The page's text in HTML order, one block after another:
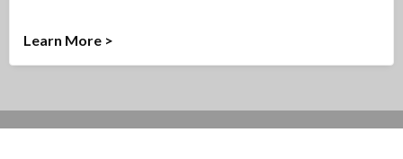
Learn More >